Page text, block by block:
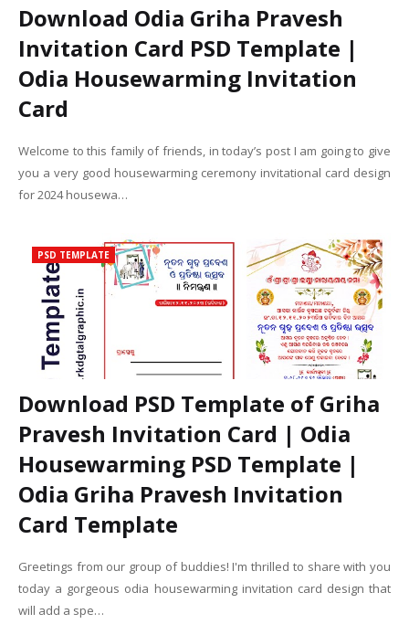
Download Odia Griha Pravesh
Invitation Card PSD Template |
Odia Housewarming Invitation
Card
Welcome to this family of friends, in today’s post I am going to give
you a very good housewarming ceremony invitational card design
for 2024 housewa…
PSD TEMPLATE
Download PSD Template of Griha
Pravesh Invitation Card | Odia
Housewarming PSD Template |
Odia Griha Pravesh Invitation
Card Template
Greetings from our group of buddies! I'm thrilled to share with you
today a gorgeous odia housewarming invitation card design that
will add a spe…